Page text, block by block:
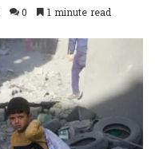
0 1 minute read